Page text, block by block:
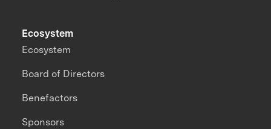
Ecosystem
Ecosystem
Board of Directors
Benefactors
Sponsors